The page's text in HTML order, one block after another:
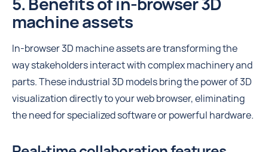
machine assets
In-browser 3D machine assets are transforming the
way stakeholders interact with complex machinery and
parts. These industrial 3D models bring the power of 3D
visualization directly to your web browser, eliminating
the need for specialized software or powerful hardware.